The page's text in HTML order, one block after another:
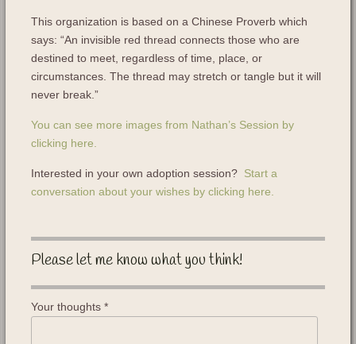
This organization is based on a Chinese Proverb which
says: “An invisible red thread connects those who are
destined to meet, regardless of time, place, or
circumstances. The thread may stretch or tangle but it will
never break.”
You can see more images from Nathan’s Session by
clicking here.
Interested in your own adoption session? Start a
conversation about your wishes by clicking here.
Please let me know what you think!
Your thoughts *